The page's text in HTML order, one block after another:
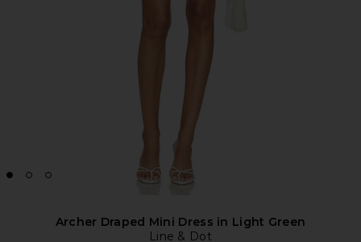
Archer Draped Mini Dress in Light Green
Line & Dot